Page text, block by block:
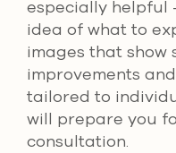
especially helpful
idea of what to
images that show
improvements
tailored to
will prepare you
consultation.